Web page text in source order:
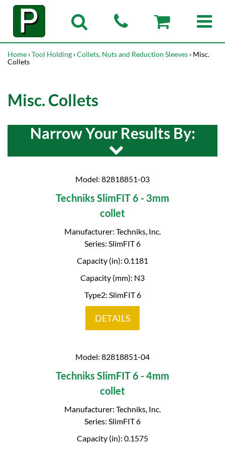
Home ›Tool Holding ›Collets, Nuts and Reduction Sleeves › Misc.
Collets
Misc. Collets
Narrow Your Results By:
Model: 82818851-03
Techniks SlimFIT 6 - 3mm
collet
Manufacturer: Techniks, Inc.
Series: SlimFIT 6
Capacity (in): 0.1181
Capacity (mm): N3
Type2: SlimFIT 6
DETAILS
Model: 82818851-04
Techniks SlimFIT 6 - 4mm
collet
Manufacturer: Techniks, Inc.
Series: SlimFIT 6
Capacity (in): 0.1575